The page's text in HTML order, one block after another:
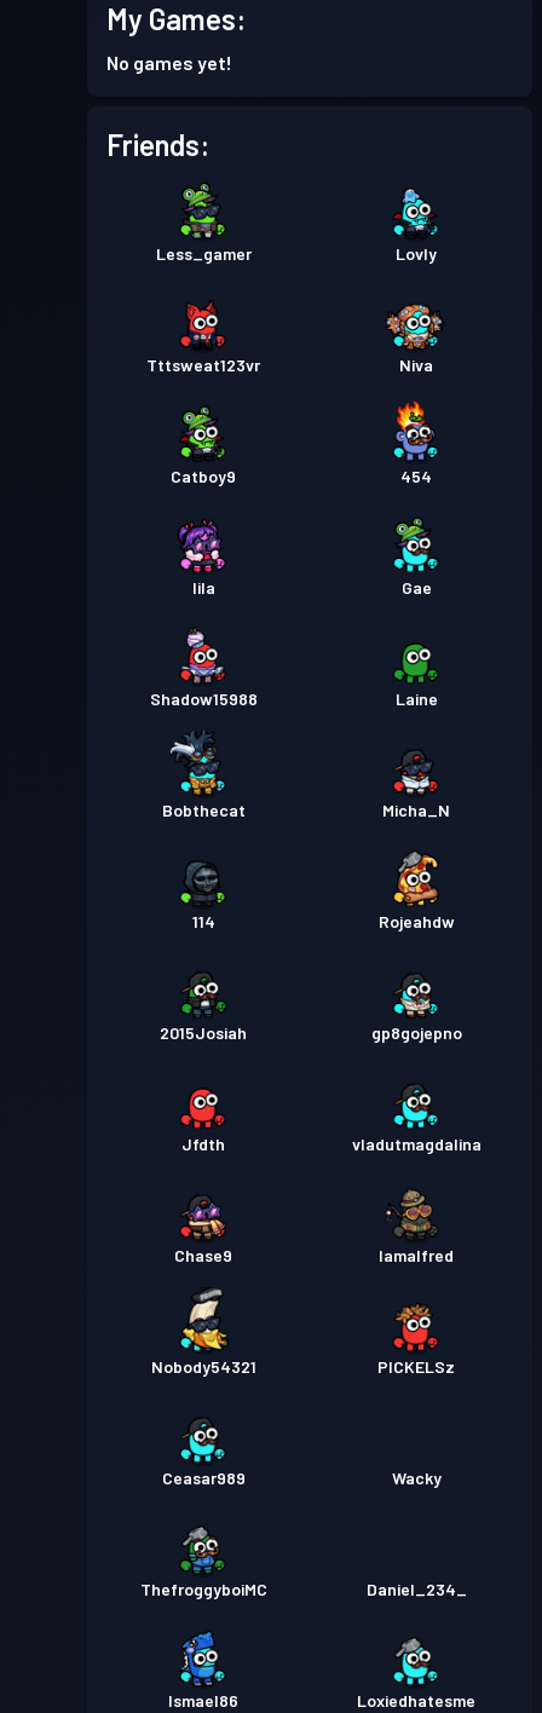
Battle Pass
My Games:
No games yet!
Friends:
Less_gamer Lovly
Tttsweat123vr Niva
Catboy9 454
lila Gae
Shadow15988 Laine
Bobthecat Micha_N
114 Rojeahdw
2015Josiah gp8gojepno
Jfdth vladutmagdalina
Chase9 Iamalfred
Nobody54321 PICKELSz
Ceasar989 Wacky
ThefroggyboiMC Daniel_234_
Ismael86 Loxiedhatesme